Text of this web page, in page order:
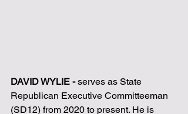
DAVID WYLIE - serves as State
Republican Executive Committeeman
(SD12) from 2020 to present. He is